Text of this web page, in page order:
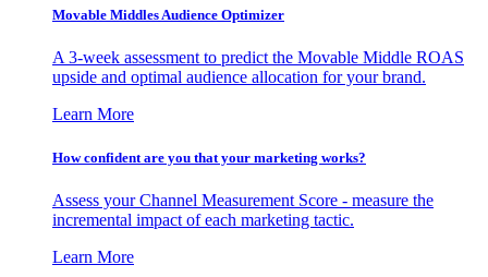
Movable Middles Audience Optimizer
A 3-week assessment to predict the Movable Middle ROAS
upside and optimal audience allocation for your brand.
Learn More
How confident are you that your marketing works?
Assess your Channel Measurement Score - measure the
incremental impact of each marketing tactic.
Learn More